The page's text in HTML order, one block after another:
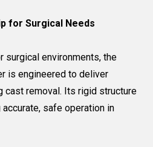
for Surgical Needs
environments, the
is engineered to deliver
cast removal. Its rigid structure
safe operation in